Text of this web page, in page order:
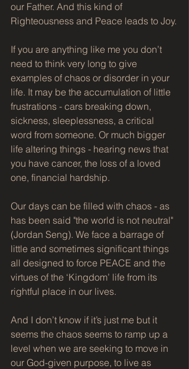
our Father. And this kind of
Righteousness and Peace leads to Joy.
If you are anything like me you don’t
need to think very long to give
examples of chaos or disorder in your
life. It may be the accumulation of little
frustrations - cars breaking down,
sickness, sleeplessness, a critical
word from someone. Or much bigger
life altering things - hearing news that
you have cancer, the loss of a loved
one, financial hardship.
Our days can be filled with chaos - as
has been said "the world is not neutral"
(Jordan Seng). We face a barrage of
little and sometimes significant things
all designed to force PEACE and the
virtues of the ‘Kingdom’ life from its
rightful place in our lives.
And I don’t know if it’s just me but it
seems the chaos seems to ramp up a
level when we are seeking to move in
our God-given purpose, to live as